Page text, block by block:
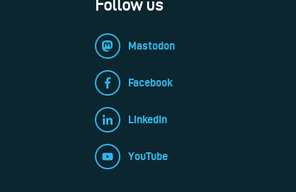
Follow us
Mastodon
Facebook
LinkedIn
YouTube